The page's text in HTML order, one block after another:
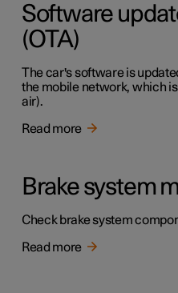
Software
(OTA)
The car's software is
the mobile network, which
air).
Read more
Brake system
Check brake system
Read more